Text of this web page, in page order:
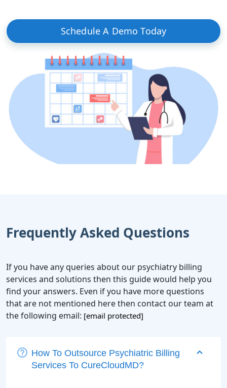
Schedule A Demo Today
Frequently Asked Questions
If you have any queries about our psychiatry billing
services and solutions then this guide would help you
find your answers. Even if you have more questions
that are not mentioned here then contact our team at
the following email: [email protected]
How To Outsource Psychiatric Billing
Services To CureCloudMD?